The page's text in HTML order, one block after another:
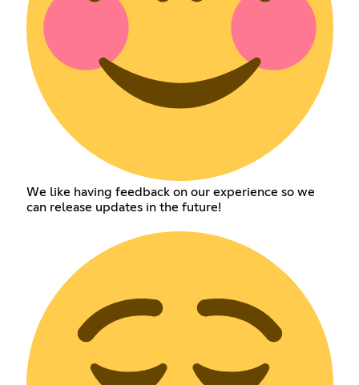
We like having feedback on our experience so we
can release updates in the future!